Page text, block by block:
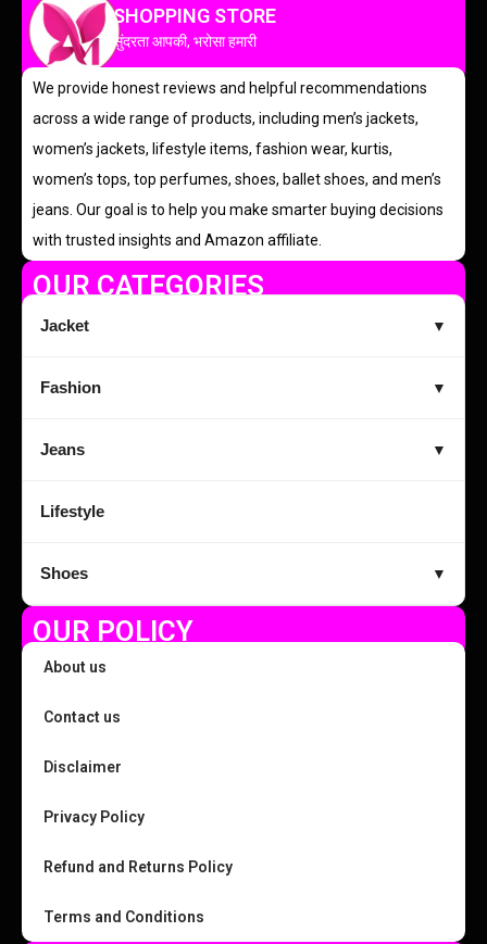
SHOPPING STORE
सुंदरता आपकी, भरोसा हमारी
We provide honest reviews and helpful recommendations
across a wide range of products, including men’s jackets,
women’s jackets, lifestyle items, fashion wear, kurtis,
women’s tops, top perfumes, shoes, ballet shoes, and men’s
jeans. Our goal is to help you make smarter buying decisions
with trusted insights and Amazon affiliate.
OUR CATEGORIES
Jacket ▼
Fashion ▼
Jeans ▼
Lifestyle
Shoes ▼
OUR POLICY
About us
Contact us
Disclaimer
Privacy Policy
Refund and Returns Policy
Terms and Conditions